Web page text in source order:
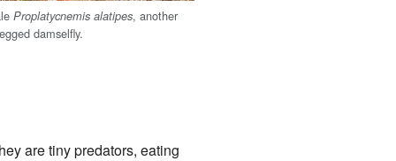
Proplatycnemis alatipes, another
damselfly.
are tiny predators, eating